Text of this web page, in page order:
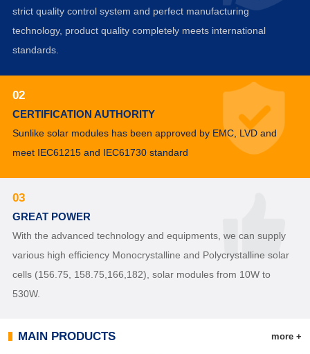
strict quality control system and perfect manufacturing
technology, product quality completely meets international
standards.
02
CERTIFICATION AUTHORITY
Sunlike solar modules has been approved by EMC, LVD and
meet IEC61215 and IEC61730 standard
03
GREAT POWER
With the advanced technology and equipments, we can supply
various high efficiency Monocrystalline and Polycrystalline solar
cells (156.75, 158.75,166,182), solar modules from 10W to
530W.
MAIN PRODUCTS more +